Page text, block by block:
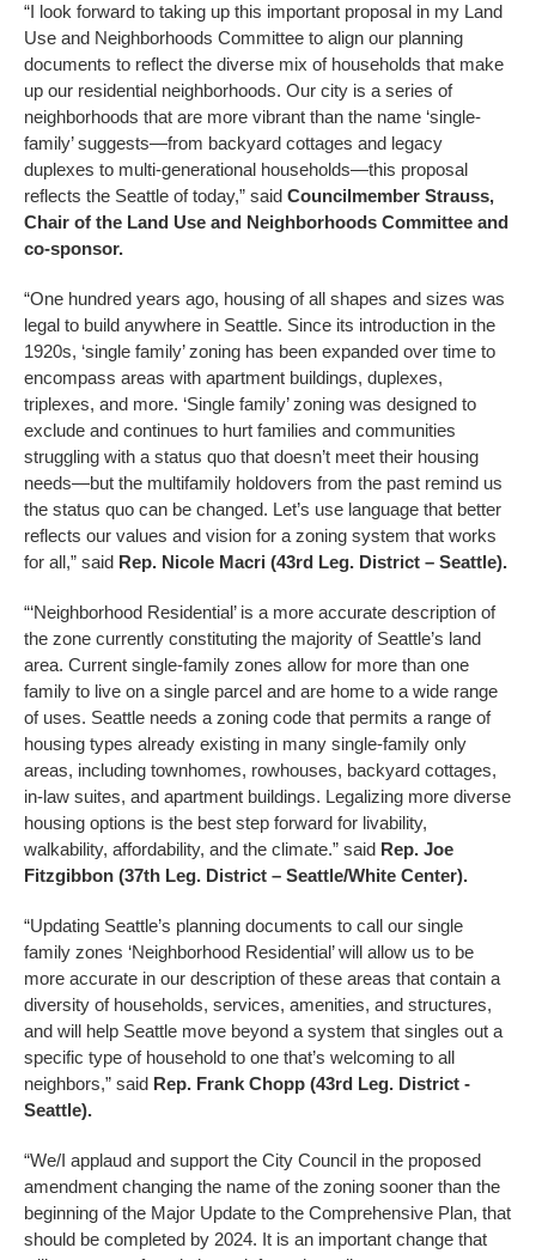
“I look forward to taking up this important proposal in my Land
Use and Neighborhoods Committee to align our planning
documents to reflect the diverse mix of households that make
up our residential neighborhoods. Our city is a series of
neighborhoods that are more vibrant than the name ‘single-
family’ suggests—from backyard cottages and legacy
duplexes to multi-generational households—this proposal
reflects the Seattle of today,” said Councilmember Strauss,
Chair of the Land Use and Neighborhoods Committee and
co-sponsor.
“One hundred years ago, housing of all shapes and sizes was
legal to build anywhere in Seattle. Since its introduction in the
1920s, ‘single family’ zoning has been expanded over time to
encompass areas with apartment buildings, duplexes,
triplexes, and more. ‘Single family’ zoning was designed to
exclude and continues to hurt families and communities
struggling with a status quo that doesn’t meet their housing
needs—but the multifamily holdovers from the past remind us
the status quo can be changed. Let’s use language that better
reflects our values and vision for a zoning system that works
for all,” said Rep. Nicole Macri (43rd Leg. District – Seattle).
“‘Neighborhood Residential’ is a more accurate description of
the zone currently constituting the majority of Seattle’s land
area. Current single-family zones allow for more than one
family to live on a single parcel and are home to a wide range
of uses. Seattle needs a zoning code that permits a range of
housing types already existing in many single-family only
areas, including townhomes, rowhouses, backyard cottages,
in-law suites, and apartment buildings. Legalizing more diverse
housing options is the best step forward for livability,
walkability, affordability, and the climate.” said Rep. Joe
Fitzgibbon (37th Leg. District – Seattle/White Center).
“Updating Seattle’s planning documents to call our single
family zones ‘Neighborhood Residential’ will allow us to be
more accurate in our description of these areas that contain a
diversity of households, services, amenities, and structures,
and will help Seattle move beyond a system that singles out a
specific type of household to one that’s welcoming to all
neighbors,” said Rep. Frank Chopp (43rd Leg. District -
Seattle).
“We/I applaud and support the City Council in the proposed
amendment changing the name of the zoning sooner than the
beginning of the Major Update to the Comprehensive Plan, that
should be completed by 2024. It is an important change that